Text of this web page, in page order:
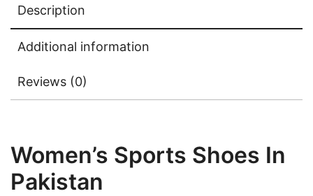
Description
Additional information
Reviews (0)
Women’s Sports Shoes In
Pakistan